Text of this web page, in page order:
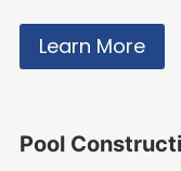
Learn More
Pool